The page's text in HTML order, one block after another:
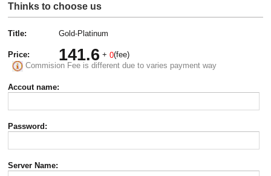
Thinks to choose us
Title: Gold-Platinum
Price: 141.6 +0(fee)
Commision Fee is different due to varies payment way
Accout name:
Password:
Server Name: